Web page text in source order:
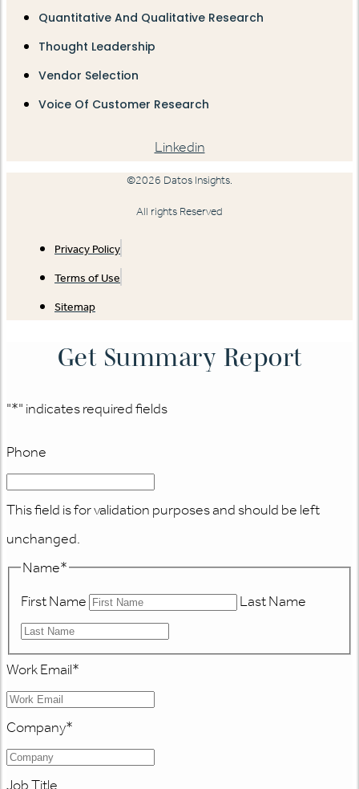
Quantitative And Qualitative Research
Thought Leadership
Vendor Selection
Voice Of Customer Research
Linkedin
©2026 Datos Insights.
All rights Reserved
Privacy Policy
Terms of Use
Sitemap
Get Summary Report
"*" indicates required fields
Phone
This field is for validation purposes and should be left
unchanged.
Name*
First Name
Last Name
Work Email*
Company*
Job Title